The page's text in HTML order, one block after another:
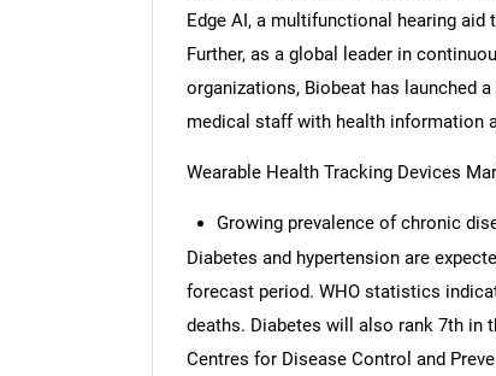
Edge AI, a multifunctional hearing aid
Further, as a global leader in
organizations, Biobeat has launched
medical staff with health information
Wearable Health Tracking Devices
Growing prevalence of chronic
Diabetes and hypertension are
forecast period. WHO statistics
deaths. Diabetes will also rank 7th in
Centres for Disease Control and